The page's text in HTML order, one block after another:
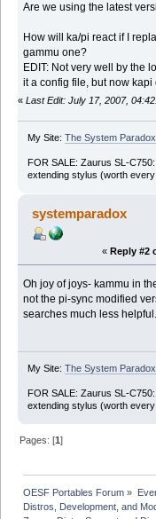
Are we using the latest
How will ka/pi react if I
gammu one?
EDIT: Not very well by the
it a config file, but now
« Last Edit: July 17, 2007,
My Site: The System
FOR SALE: Zaurus SL-
extending stylus (worth
systemparadox
« Reply #2
Oh joy of joys- kammu in
not the pi-sync modified
searches much less helpful.
My Site: The System
FOR SALE: Zaurus SL-
extending stylus (worth
Pages: [1]
OESF Portables Forum »
Distros, Development, and